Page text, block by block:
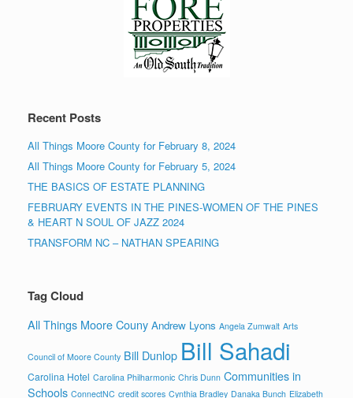
Recent Posts
All Things Moore County for February 8, 2024
All Things Moore County for February 5, 2024
THE BASICS OF ESTATE PLANNING
FEBRUARY EVENTS IN THE PINES-WOMEN OF THE PINES
& HEART N SOUL OF JAZZ 2024
TRANSFORM NC – NATHAN SPEARING
Tag Cloud
All Things Moore Couny Andrew Lyons Angela Zumwalt Arts
Council of Moore County Bill Dunlop Bill Sahadi
Carolina Hotel Carolina Philharmonic Chris Dunn Communities in
Schools ConnectNC credit scores Cynthia Bradley Danaka Bunch Elizabeth